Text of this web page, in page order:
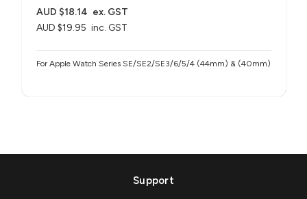
AUD $19.95 inc. GST
AUD $18.14 ex. GST
For Apple Watch Series SE/SE2/SE3/6/5/4 (44mm) & (40mm)
Support